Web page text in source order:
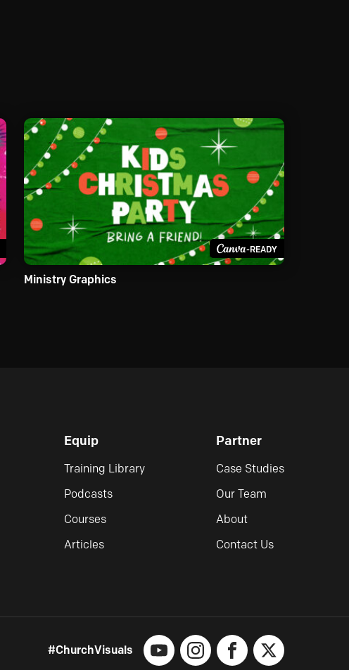
-READY
Ministry Graphics
Equip
Training Library
Podcasts
Courses
Articles
Partner
Case Studies
Our Team
About
Contact Us
#ChurchVisuals
YouTubeInstagramFacebook
X